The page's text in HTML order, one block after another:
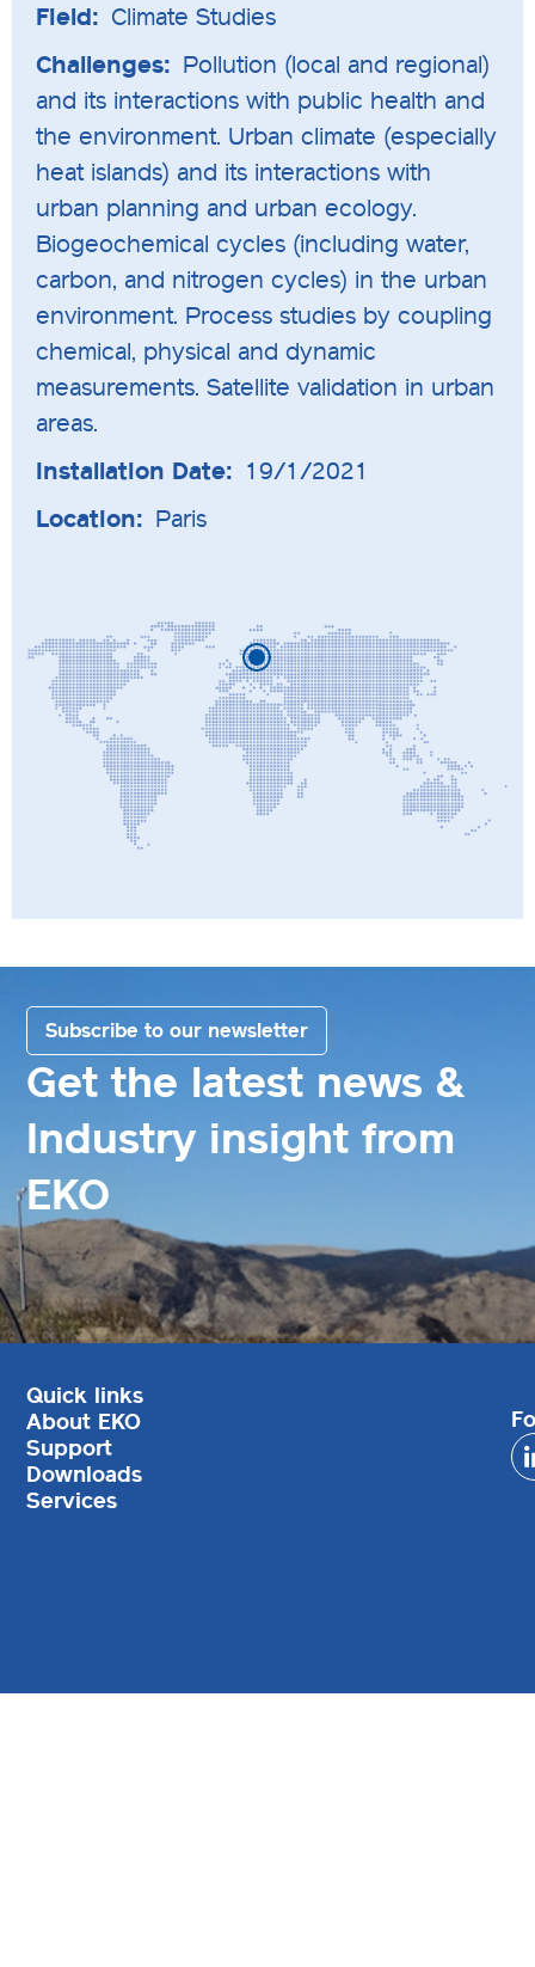
Field: Climate Studies
Challenges: Pollution (local and regional)
and its interactions with public health and
the environment. Urban climate (especially
heat islands) and its interactions with
urban planning and urban ecology.
Biogeochemical cycles (including water,
carbon, and nitrogen cycles) in the urban
environment. Process studies by coupling
chemical, physical and dynamic
measurements. Satellite validation in urban
areas.
Installation Date: 19/1/2021
Location: Paris
Get the latest news &
Industry insight from
EKO
Subscribe to our newsletter
Quick links
About EKO
Support
Downloads
Services